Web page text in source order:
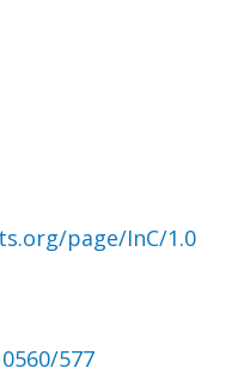
page/InC/1.0
577